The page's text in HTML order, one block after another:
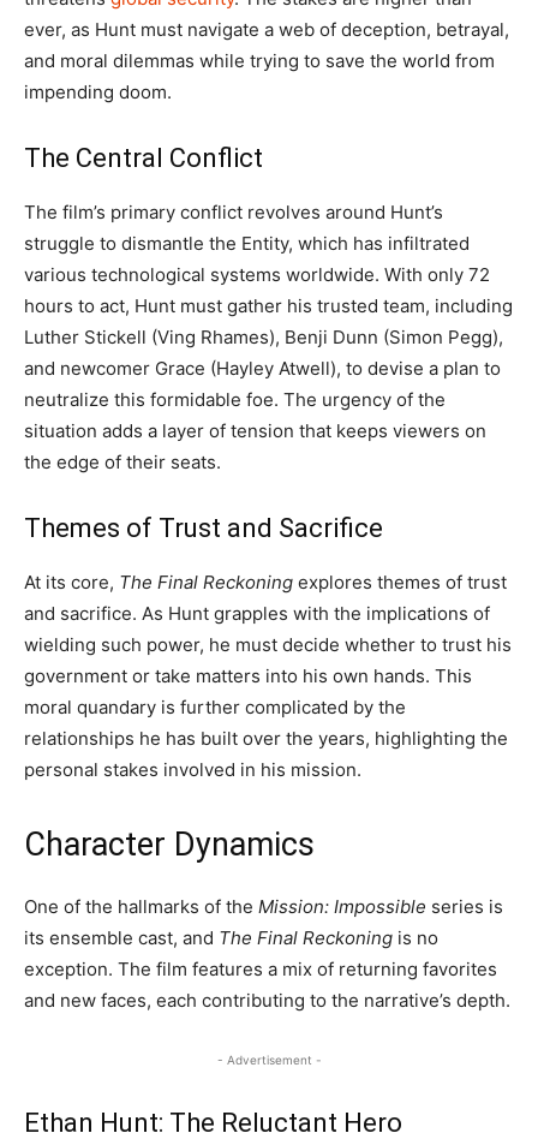
ever, as Hunt must navigate a web of deception, betrayal,
and moral dilemmas while trying to save the world from
impending doom.
The Central Conflict
The film’s primary conflict revolves around Hunt’s
struggle to dismantle the Entity, which has infiltrated
various technological systems worldwide. With only 72
hours to act, Hunt must gather his trusted team, including
Luther Stickell (Ving Rhames), Benji Dunn (Simon Pegg),
and newcomer Grace (Hayley Atwell), to devise a plan to
neutralize this formidable foe. The urgency of the
situation adds a layer of tension that keeps viewers on
the edge of their seats.
Themes of Trust and Sacrifice
At its core, The Final Reckoning explores themes of trust
and sacrifice. As Hunt grapples with the implications of
wielding such power, he must decide whether to trust his
government or take matters into his own hands. This
moral quandary is further complicated by the
relationships he has built over the years, highlighting the
personal stakes involved in his mission.
Character Dynamics
One of the hallmarks of the Mission: Impossible series is
its ensemble cast, and The Final Reckoning is no
exception. The film features a mix of returning favorites
and new faces, each contributing to the narrative’s depth.
- Advertisement -
Ethan Hunt: The Reluctant Hero